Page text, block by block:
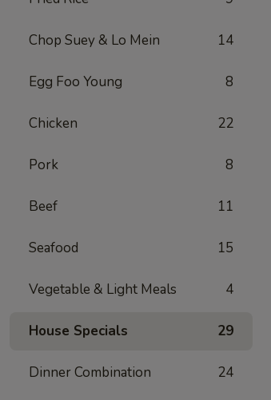
Chop Suey & Lo Mein 14
Egg Foo Young 8
Chicken 22
Pork 8
Beef 11
Seafood 15
Vegetable & Light Meals 4
House Specials 29
Dinner Combination 24